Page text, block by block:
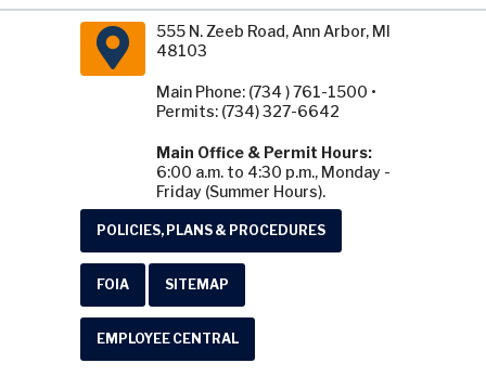
555 N. Zeeb Road, Ann Arbor, MI
48103
Main Phone: (734 ) 761-1500 •
Permits: (734) 327-6642
Main Office & Permit Hours:
6:00 a.m. to 4:30 p.m., Monday -
Friday (Summer Hours).
POLICIES, PLANS & PROCEDURES
FOIA SITEMAP
EMPLOYEE CENTRAL